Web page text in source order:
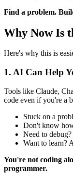
Find a problem.
Why Now Is
Here's why this is
1. AI Can Help
Tools like Claude,
code even if you're a
Stuck on a
Don't know
Need to
Want to learn?
You're not coding
programmer.